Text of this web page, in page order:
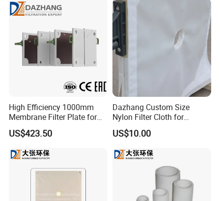
High Efficiency 1000mm
Membrane Filter Plate for
Wastewater Sludge
Dewatering
US$423.50
Dazhang Custom Size
Nylon Filter Cloth for
Mining, Chemical and Food
Industry
US$10.00